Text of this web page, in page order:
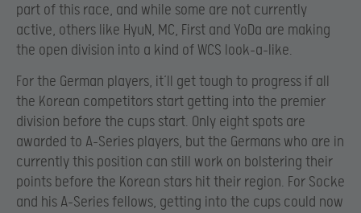
part of this race, and while some are not currently
active, others like HyuN, MC, First and YoDa are making
the open division into a kind of WCS look-a-like.
For the German players, it’ll get tough to progress if all
the Korean competitors start getting into the premier
division before the cups start. Only eight spots are
awarded to A-Series players, but the Germans who are in
currently this position can still work on bolstering their
points before the Korean stars hit their region. For Socke
and his A-Series fellows, getting into the cups could now